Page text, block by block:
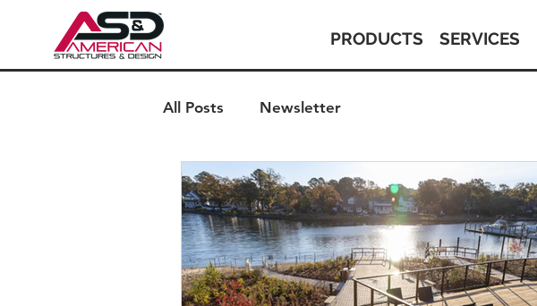
PRODUCTS SERVICES
All Posts Newsletter